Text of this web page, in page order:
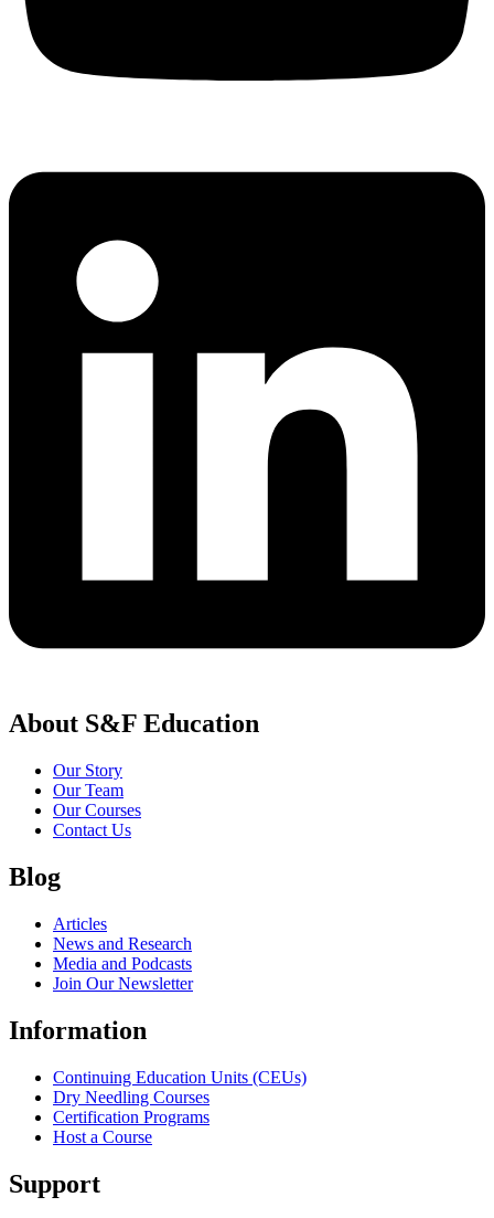
About S&F Education
Our Story
Our Team
Our Courses
Contact Us
Blog
Articles
News and Research
Media and Podcasts
Join Our Newsletter
Information
Continuing Education Units (CEUs)
Dry Needling Courses
Certification Programs
Host a Course
Support